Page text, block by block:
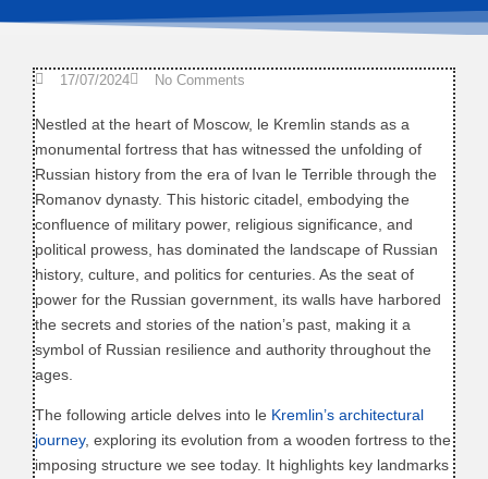
17/07/2024 No Comments
Nestled at the heart of Moscow, le Kremlin stands as a
monumental fortress that has witnessed the unfolding of
Russian history from the era of Ivan le Terrible through the
Romanov dynasty. This historic citadel, embodying the
confluence of military power, religious significance, and
political prowess, has dominated the landscape of Russian
history, culture, and politics for centuries. As the seat of
power for the Russian government, its walls have harbored
the secrets and stories of the nation’s past, making it a
symbol of Russian resilience and authority throughout the
ages.
The following article delves into le Kremlin’s architectural
journey, exploring its evolution from a wooden fortress to the
imposing structure we see today. It highlights key landmarks